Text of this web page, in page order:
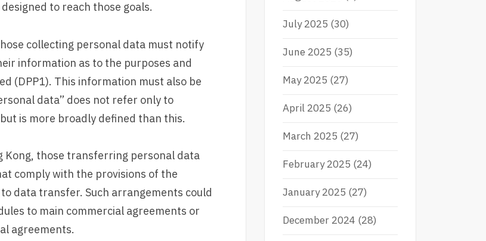
to reach those goals.
collecting personal data must notify
information as to the purposes and
(DPP1). This information must also be
data” does not refer only to
is more broadly defined than this.
those transferring personal data
comply with the provisions of the
data transfer. Such arrangements could
to main commercial agreements or
agreements.
July 2025 (30)
June 2025 (35)
May 2025 (27)
April 2025 (26)
March 2025 (27)
February 2025 (24)
January 2025 (27)
December 2024 (28)